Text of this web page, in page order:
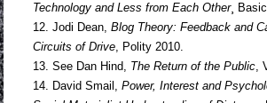
Technology and Less from Each Other¸
12. Jodi Dean, Blog Theory: Feedback and
Circuits of Drive, Polity 2010.
13. See Dan Hind, The Return of the Public,
14. David Smail, Power, Interest and